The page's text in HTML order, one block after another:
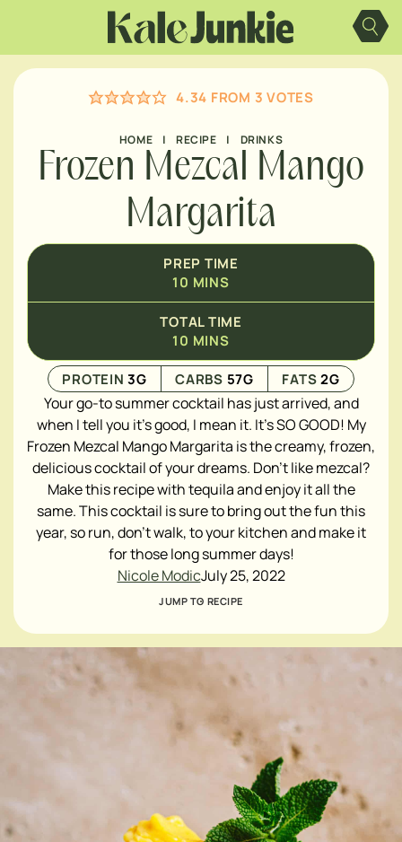
content
4.34 FROM 3 VOTES
HOME | RECIPE | DRINKS
Frozen Mezcal Mango
Margarita
PREP TIME
10 MINS
TOTAL TIME
10
MINUTES
MINS
PROTEIN3G CARBS 57G FATS2G
Your go-to summer cocktail has just arrived, and
when I tell you it's good, I mean it. It's SO GOOD! My
Frozen Mezcal Mango Margarita is the creamy, frozen,
delicious cocktail of your dreams. Don't like mezcal?
Make this recipe with tequila and enjoy it all the
same. This cocktail is sure to bring out the fun this
year, so run, don't walk, to your kitchen and make it
for those long summer days!
Nicole ModicJuly 25, 2022
JUMP TO RECIPE